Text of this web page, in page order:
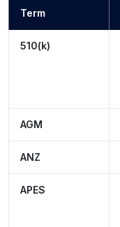
Term
510(k)
AGM
ANZ
APES